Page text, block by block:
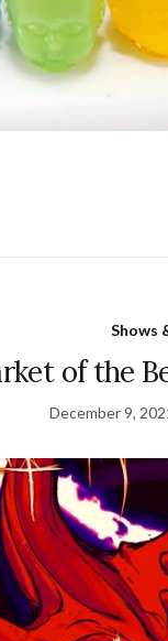
Shows
of the
December 9,